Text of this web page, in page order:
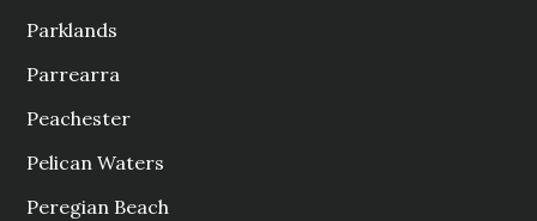
Parklands
Parrearra
Peachester
Pelican Waters
Peregian Beach